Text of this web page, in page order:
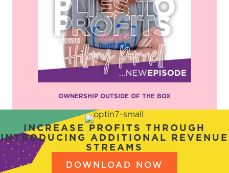
OWNERSHIP OUTSIDE OF THE BOX
INCREASE PROFITS THROUGH
INTRODUCING ADDITIONAL REVENUE
STREAMS
DOWNLOAD NOW